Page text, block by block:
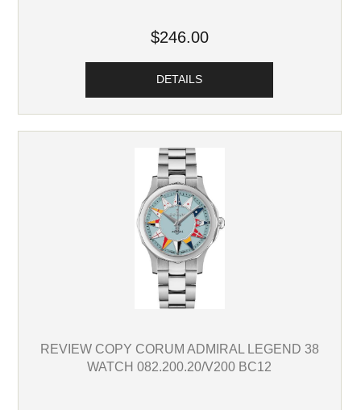
$246.00
DETAILS
REVIEW COPY CORUM ADMIRAL LEGEND 38
WATCH 082.200.20/V200 BC12